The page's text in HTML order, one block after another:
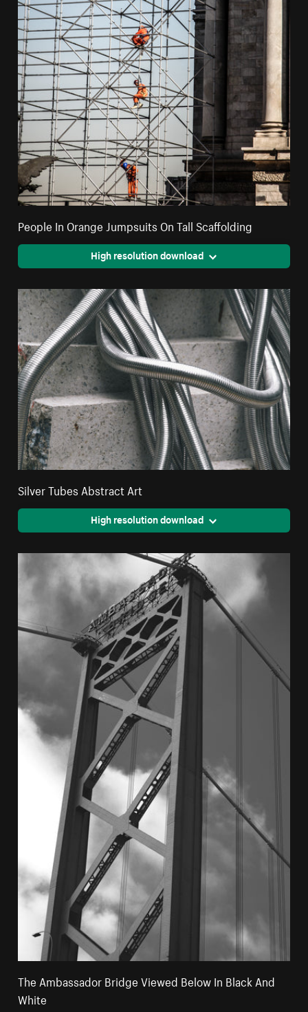
People In Orange Jumpsuits On Tall Scaffolding
High resolution download
Silver Tubes Abstract Art
High resolution download
The Ambassador Bridge Viewed Below In Black And
White